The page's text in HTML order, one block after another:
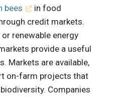
bees
in food
credit markets.
renewable energy
provide a useful
Markets are available,
on-farm projects that
Companies